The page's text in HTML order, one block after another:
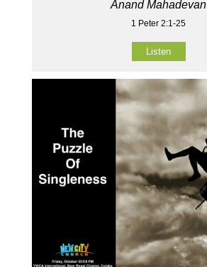
Anand Mahadevan
1 Peter 2:1-25
Listen